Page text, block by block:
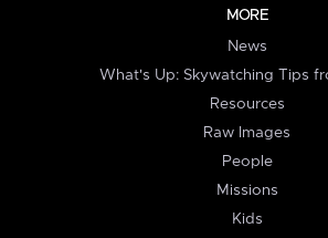
MORE
News
What's Up: Skywatching Tips
Resources
Raw Images
People
Missions
Kids